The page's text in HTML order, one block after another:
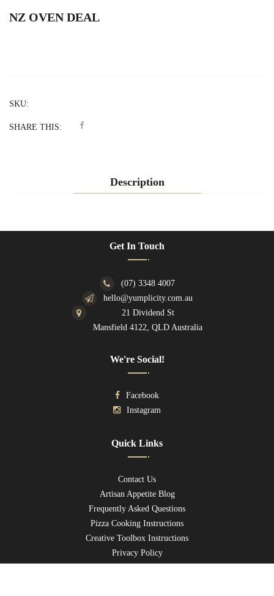
NZ OVEN DEAL
SKU:
SHARE THIS:
Description
Get In Touch
(07) 3348 4007
hello@yumplicity.com.au
21 Dividend St
Mansfield 4122, QLD Australia
We're Social!
Facebook
Instagram
Quick Links
Contact Us
Artisan Appetite Blog
Frequently Asked Questions
Pizza Cooking Instructions
Creative Toolbox Instructions
Privacy Policy